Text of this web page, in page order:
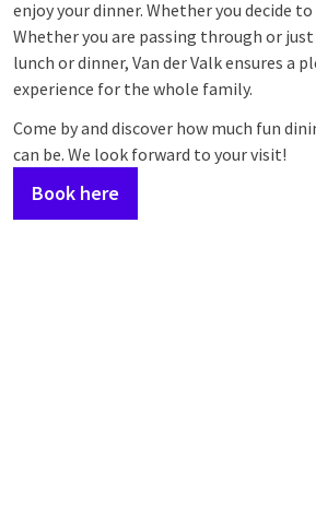
enjoy your dinner. Whether you decide
Whether you are passing through or
lunch or dinner, Van der Valk ensures a
experience for the whole family.
Come by and discover how much fun
can be. We look forward to your visit!
Book here